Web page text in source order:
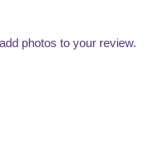
photos to your review.